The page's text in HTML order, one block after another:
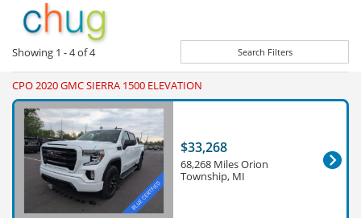
Showing 1 - 4of4 Search Filters
CPO 2020 GMC SIERRA 1500 ELEVATION
$33,268
68,268 Miles Orion
Township, MI